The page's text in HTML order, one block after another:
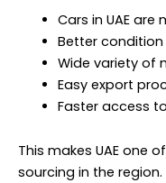
Cars in UAE
Better
Wide variety of
Easy export
Faster access
This makes UAE one
sourcing in the region.